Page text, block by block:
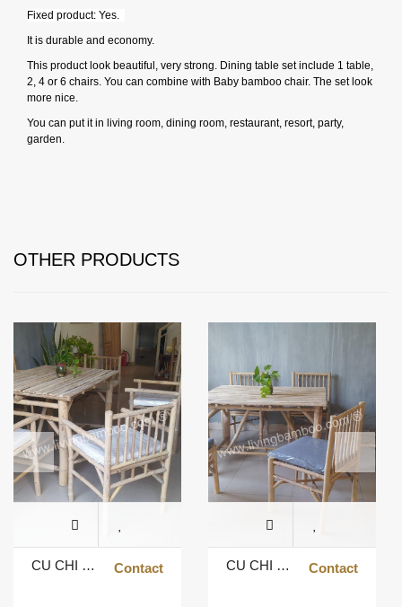
Fixed product: Yes.
It is durable and economy.
This product look beautiful, very strong. Dining table set include 1 table,
2, 4 or 6 chairs. You can combine with Baby bamboo chair. The set look
more nice.
You can put it in living room, dining room, restaurant, resort, party,
garden.
OTHER PRODUCTS
CU CHI DINING TABLE WITH ARMREST CHAIR Contact CU CHI DINING TABLE Contact